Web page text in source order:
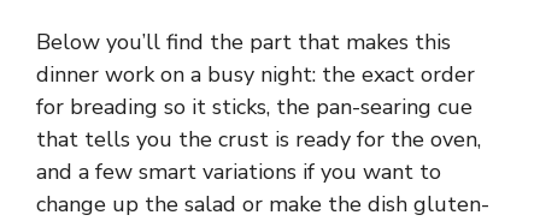
Below you’ll find the part that makes this
dinner work on a busy night: the exact order
for breading so it sticks, the pan-searing cue
that tells you the crust is ready for the oven,
and a few smart variations if you want to
change up the salad or make the dish gluten-